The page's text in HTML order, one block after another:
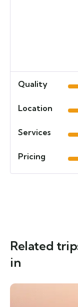
Quality
Location
Services
Pricing
Related
in